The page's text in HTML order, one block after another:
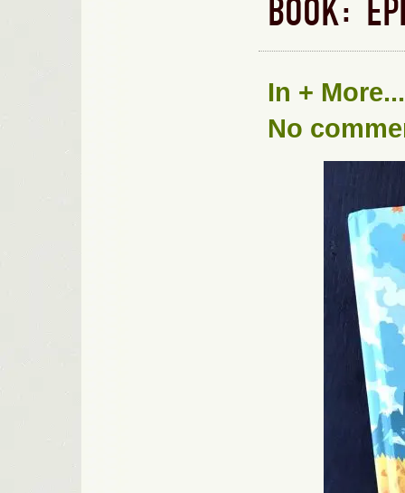
BOOK:
In + More...
No